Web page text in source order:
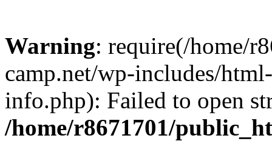
Warning: require(/home/
camp.net/wp-includes/
info.php): Failed to open
/home/r8671701/